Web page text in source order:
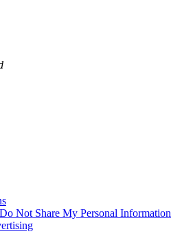
Not Share My Personal Information